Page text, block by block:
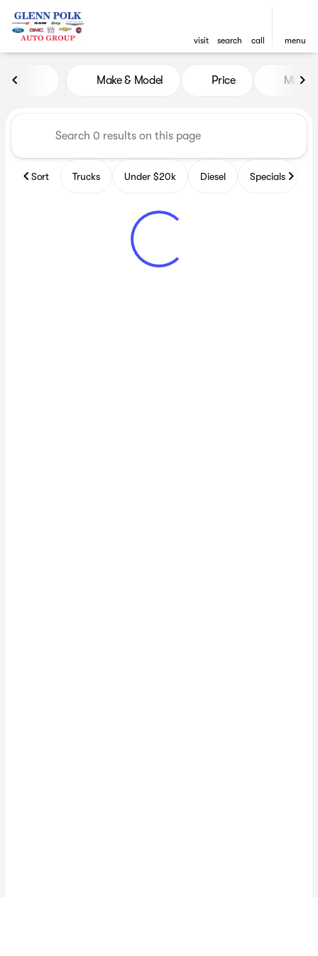
visit search call menu
Vehicles for Sale at Glenn
Make & Model Price Miles
Sort Trucks Under $20k Diesel Specials